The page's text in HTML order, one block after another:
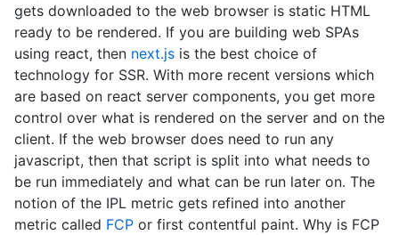
gets downloaded to the web browser is static HTML
ready to be rendered. If you are building web SPAs
using react, then next.js is the best choice of
technology for SSR. With more recent versions which
are based on react server components, you get more
control over what is rendered on the server and on the
client. If the web browser does need to run any
javascript, then that script is split into what needs to
be run immediately and what can be run later on. The
notion of the IPL metric gets refined into another
metric called FCP or first contentful paint. Why is FCP